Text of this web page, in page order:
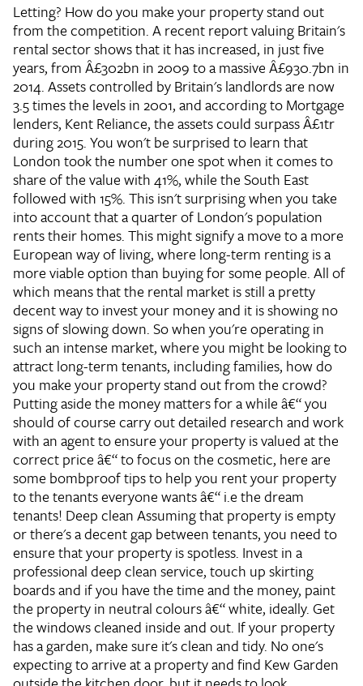
Letting? How do you make your property stand out
from the competition. A recent report valuing Britain's
rental sector shows that it has increased, in just five
years, from Â£302bn in 2009 to a massive Â£930.7bn in
2014. Assets controlled by Britain's landlords are now
3.5 times the levels in 2001, and according to Mortgage
lenders, Kent Reliance, the assets could surpass Â£1tr
during 2015. You won't be surprised to learn that
London took the number one spot when it comes to
share of the value with 41%, while the South East
followed with 15%. This isn't surprising when you take
into account that a quarter of London's population
rents their homes. This might signify a move to a more
European way of living, where long-term renting is a
more viable option than buying for some people. All of
which means that the rental market is still a pretty
decent way to invest your money and it is showing no
signs of slowing down. So when you're operating in
such an intense market, where you might be looking to
attract long-term tenants, including families, how do
you make your property stand out from the crowd?
Putting aside the money matters for a while â€“ you
should of course carry out detailed research and work
with an agent to ensure your property is valued at the
correct price â€“ to focus on the cosmetic, here are
some bombproof tips to help you rent your property
to the tenants everyone wants â€“ i.e the dream
tenants! Deep cleanAssuming that property is empty
or there's a decent gap between tenants, you need to
ensure that your property is spotless. Invest in a
professional deep clean service, touch up skirting
boards and if you have the time and the money, paint
the property in neutral colours â€“ white, ideally. Get
the windows cleaned inside and out. If your property
has a garden, make sure it's clean and tidy. No one's
expecting to arrive at a property and find Kew Garden